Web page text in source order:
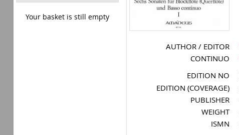
Your basket is still empty
AUTHOR / EDITOR
CONTINUO
EDITION NO
EDITION (COVERAGE)
PUBLISHER
WEIGHT
ISMN